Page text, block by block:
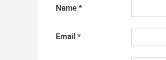
Name *
Email *